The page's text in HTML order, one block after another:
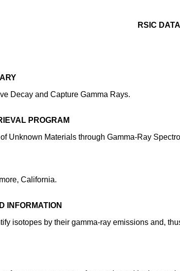
RSIC
Decay and Capture Gamma Rays.
PROGRAM
Unknown Materials through Gamma-Ray
California.
INFORMATION
isotopes by their gamma-ray emissions and,